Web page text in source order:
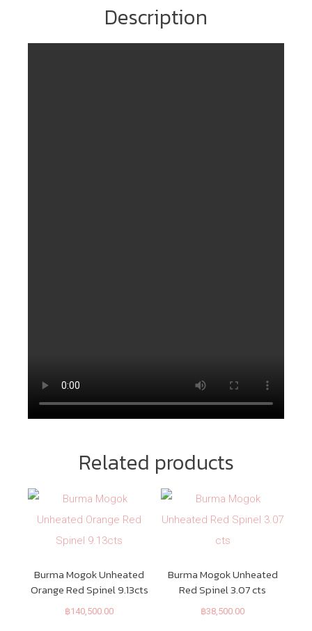
Description
Related products
Burma Mogok Unheated
Orange Red Spinel 9.13cts
฿140,500.00
Burma Mogok Unheated
Red Spinel 3.07 cts
฿38,500.00